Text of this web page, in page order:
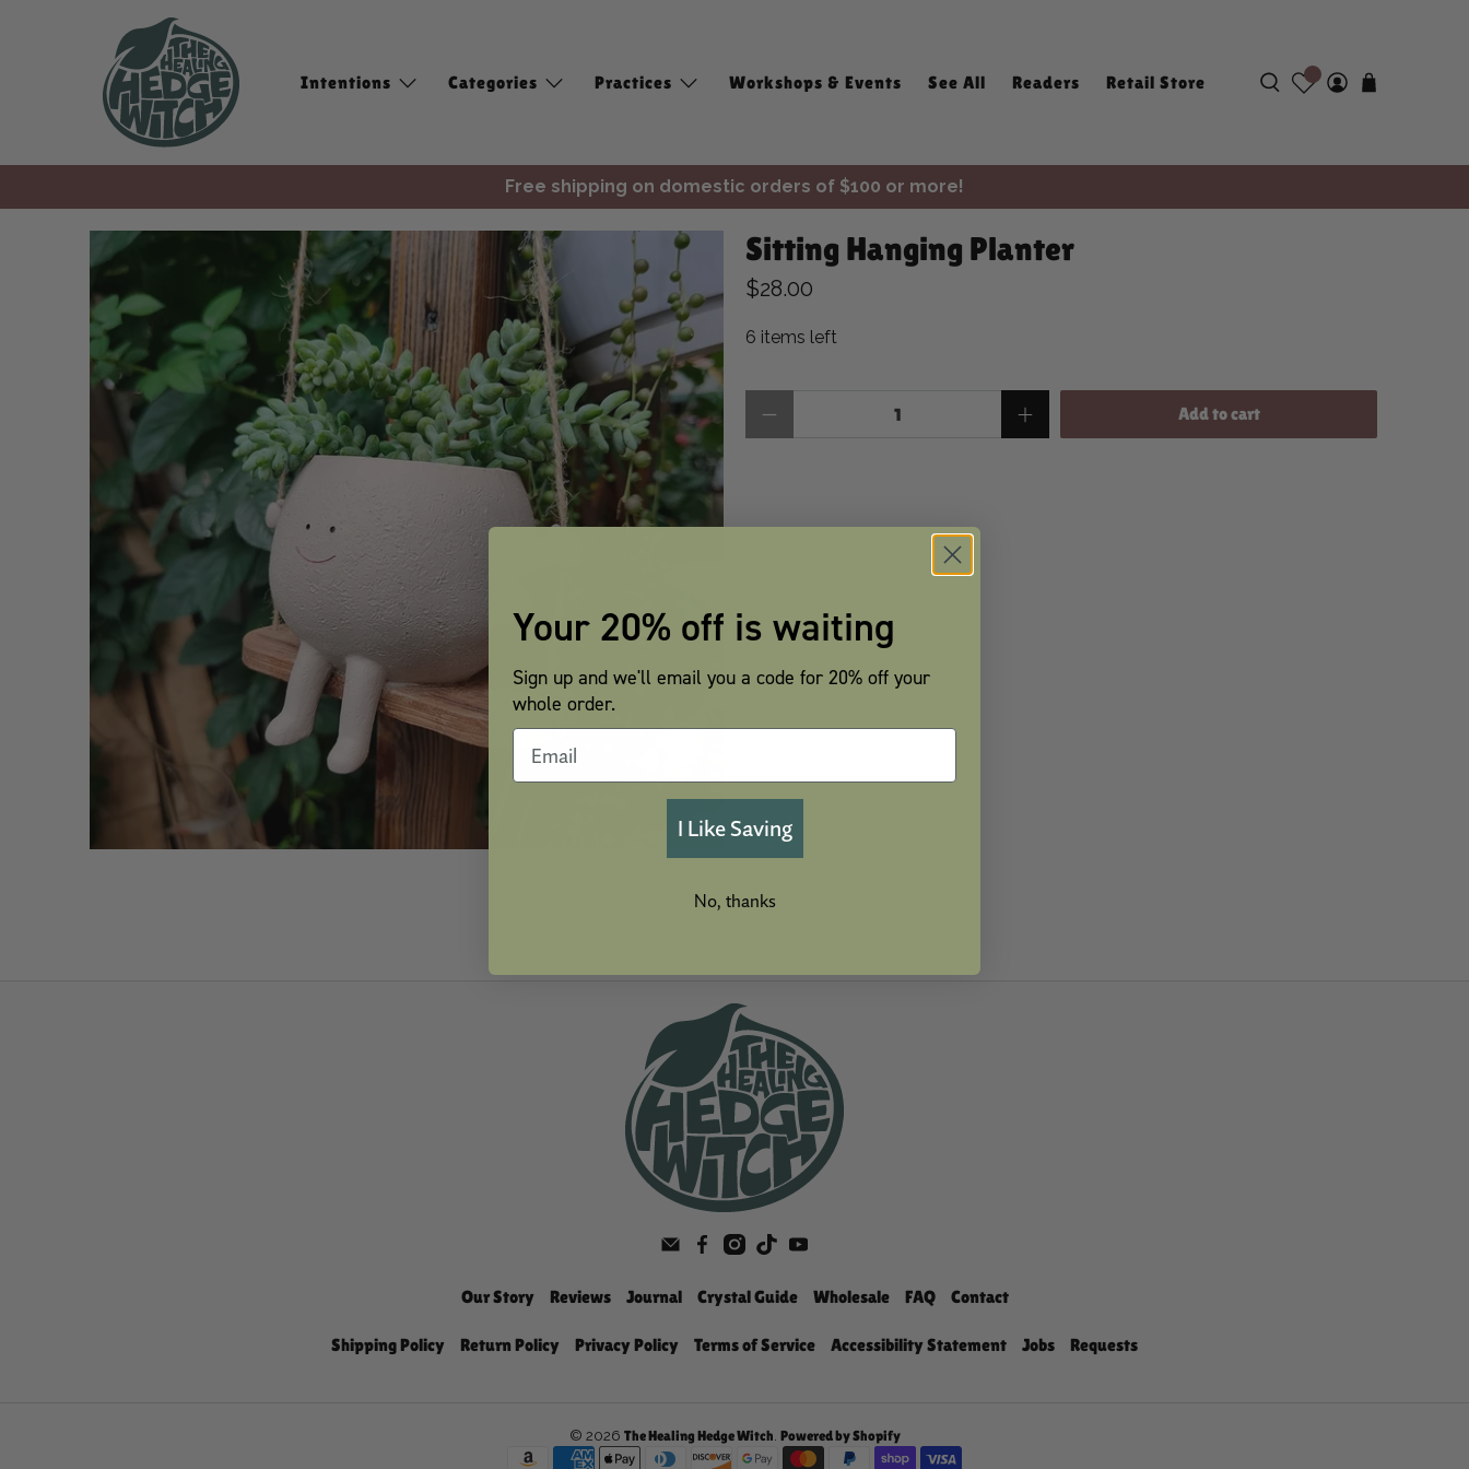
Intentions Categories Practices Workshops & Events See All Readers Retail Store
Free shipping on domestic orders of $100 or more!
✨ Join Seasonal Compass ✨
Free shipping on domestic orders of $100 or more!
Sitting Hanging Planter
$28.00
6 items left
Add to cart
Our Story Reviews Journal Crystal Guide Wholesale FAQ Contact
Shipping Policy Return Policy Privacy Policy Terms of Service Accessibility Statement Jobs Requests
© 2026 The Healing Hedge Witch Powered by Shopify
Your 20% off is waiting
Sign up and we'll email you a code for 20% off your
whole order.
I Like Saving
No, thanks